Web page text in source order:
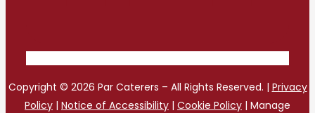
Copyright © 2026 Par Caterers – All Rights Reserved. | Privacy
Policy | Notice of Accessibility | Cookie Policy | Manage